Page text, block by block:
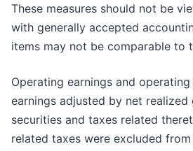
These measures should not be
with generally accepted
items may not be comparable to
Operating earnings and
earnings adjusted by net
securities and taxes related
related taxes were excluded